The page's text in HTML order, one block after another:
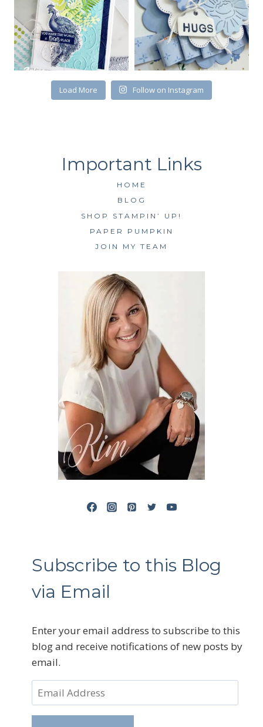
Load More Follow on Instagram
HOME
BLOG
SHOP STAMPIN’ UP!
PAPER PUMPKIN
JOIN MY TEAM
Subscribe to this Blog
via Email
Enter your email address to subscribe to this
blog and receive notifications of new posts by
email.
Email
Address
First Name
By submitting this form, you are consenting to receive marketing emails
from: Kim McGillis Papercrafting, 27 Laliberte, LOrignal, ON, Ontario,
KOB1K0, CA, http://www.kimmcgillis.com. You can revoke your consent to
receive emails at any time by using the SafeUnsubscribe® link, found at